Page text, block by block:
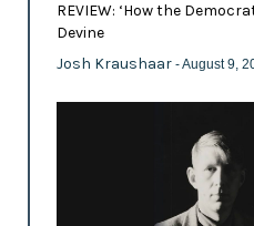
REVIEW: ‘How the
Devine
Josh Kraushaar - August 9,